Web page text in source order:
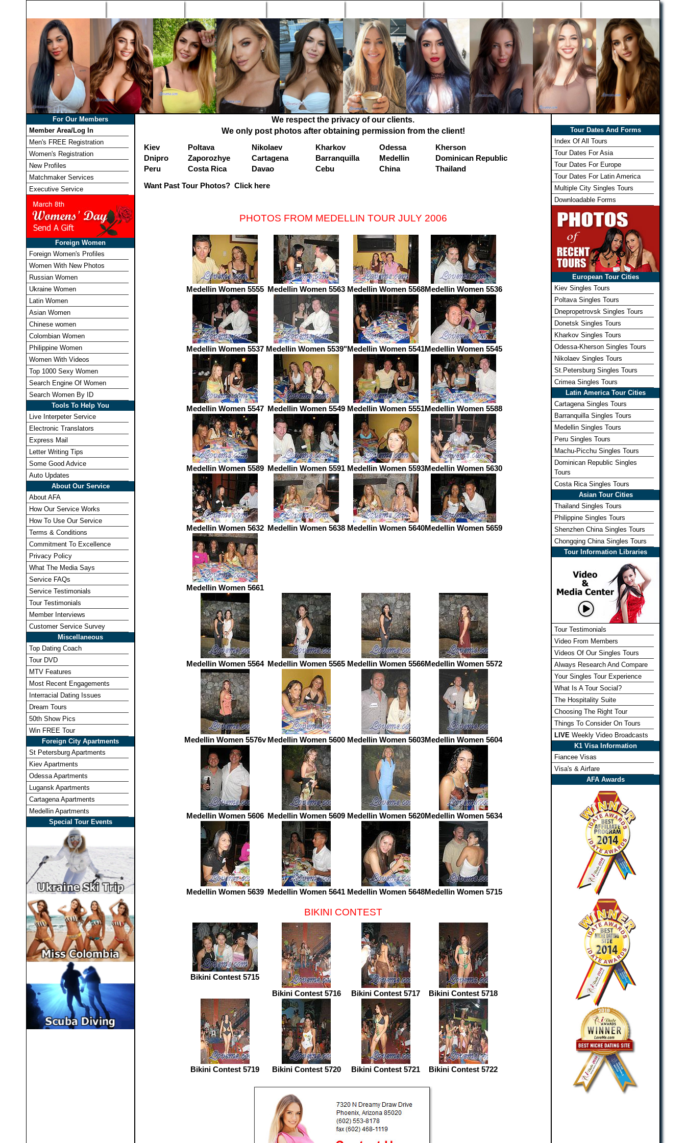
For Our Members
Member Area/Log In
Men's FREE Registration
Women's Registration
New Profiles
Matchmaker Services
Executive Service
Foreign Women
Foreign Women's Profiles
Women With New Photos
Russian Women
Ukraine Women
Latin Women
Asian Women
Chinese women
Colombian Women
Philippine Women
Women With Videos
Top 1000 Sexy Women
Search Engine Of Women
Search Women By ID
Tools To Help You
Live Interpeter Service
Electronic Translators
Express Mail
Letter Writing Tips
Some Good Advice
Auto Updates
About Our Service
About AFA
How Our Service Works
How To Use Our Service
Terms & Conditions
Commitment To Excellence
Privacy Policy
What The Media Says
Service FAQs
Service Testimonials
Tour Testimonials
Member Interviews
Customer Service Survey
Miscellaneous
Top Dating Coach
Tour DVD
MTV Features
Most Recent Engagements
Interracial Dating Issues
Dream Tours
50th Show Pics
Win FREE Tour
Foreign City Apartments
St Petersburg Apartments
Kiev Apartments
Odessa Apartments
Lugansk Apartments
Cartagena Apartments
Medellin Apartments
Special Tour Events
We respect the privacy of our clients.
We only post photos after obtaining permission from the client!
Kiev
Poltava Nikolaev Kharkov Odessa
Kherson
Dnipro
Zaporozhye Cartagena Barranquilla Medellin
Dominican Republic
Peru
Costa Rica Davao Cebu China
Thailand
Want Past Tour Photos? Click here
PHOTOS FROM MEDELLIN TOUR JULY 2006
Medellin Women 5555 Medellin Women 5563 Medellin Women 5568Medellin Women 5536
Medellin Women 5537 Medellin Women 5539"Medellin Women 5541Medellin Women 5545
Medellin Women 5547 Medellin Women 5549 Medellin Women 5551Medellin Women 5588
Medellin Women 5589 Medellin Women 5591 Medellin Women 5593Medellin Women 5630
Medellin Women 5632 Medellin Women 5638 Medellin Women 5640Medellin Women 5659
Medellin Women 5661
Medellin Women 5564 Medellin Women 5565 Medellin Women 5566Medellin Women 5572
Medellin Women 5576v Medellin Women 5600 Medellin Women 5603Medellin Women 5604
Medellin Women 5606 Medellin Women 5609 Medellin Women 5620Medellin Women 5634
Medellin Women 5639 Medellin Women 5641 Medellin Women 5648Medellin Women 5715
BIKINI CONTEST
Bikini Contest 5715
Bikini Contest 5716
Bikini Contest 5717 Bikini Contest 5718
Bikini Contest 5719 Bikini Contest 5720 Bikini Contest 5721 Bikini Contest 5722
Tour Dates And Forms
Index Of All Tours
Tour Dates For Asia
Tour Dates For Europe
Tour Dates For Latin America
Multiple City Singles Tours
Downloadable Forms
European Tour Cities
Kiev Singles Tours
Poltava Singles Tours
Dnepropetrovsk Singles Tours
Donetsk Singles Tours
Kharkov Singles Tours
Odessa-Kherson Singles Tours
Nikolaev Singles Tours
St.Petersburg Singles Tours
Crimea Singles Tours
Latin America Tour Cities
Cartagena Singles Tours
Barranquilla Singles Tours
Medellin Singles Tours
Peru Singles Tours
Machu-Picchu Singles Tours
Dominican Republic Singles
Tours
Costa Rica Singles Tours
Asian Tour Cities
Thailand Singles Tours
Philippine Singles Tours
Shenzhen China Singles Tours
Chongqing China Singles Tours
Tour Information Libraries
Tour Testimonials
Video From Members
Videos Of Our Singles Tours
Always Research And Compare
Your Singles Tour Experience
What Is A Tour Social?
The Hospitality Suite
Choosing The Right Tour
Things To Consider On Tours
LIVE Weekly Video Broadcasts
K1 Visa Information
Fiancee Visas
Visa's & Airfare
AFA Awards